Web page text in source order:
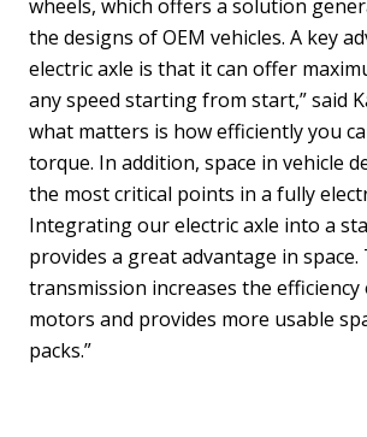
wheels, which offers a solution
the designs of OEM vehicles. A key
electric axle is that it can offer
any speed starting from start,” said
what matters is how efficiently you
torque. In addition, space in vehicle
the most critical points in a fully
Integrating our electric axle into a
provides a great advantage in space.
transmission increases the efficiency
motors and provides more usable
packs.”